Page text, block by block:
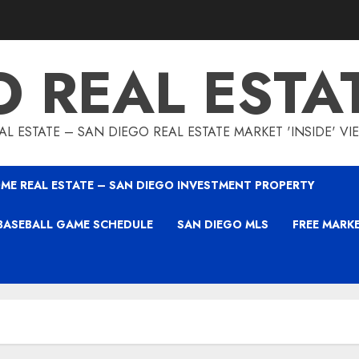
REAL
ESTATE – SAN DIEGO REAL ESTATE MARKET 'INSIDE'
REAL ESTATE – SAN DIEGO INVESTMENT PROPERTY
GAME SCHEDULE SAN DIEGO MLS FREE